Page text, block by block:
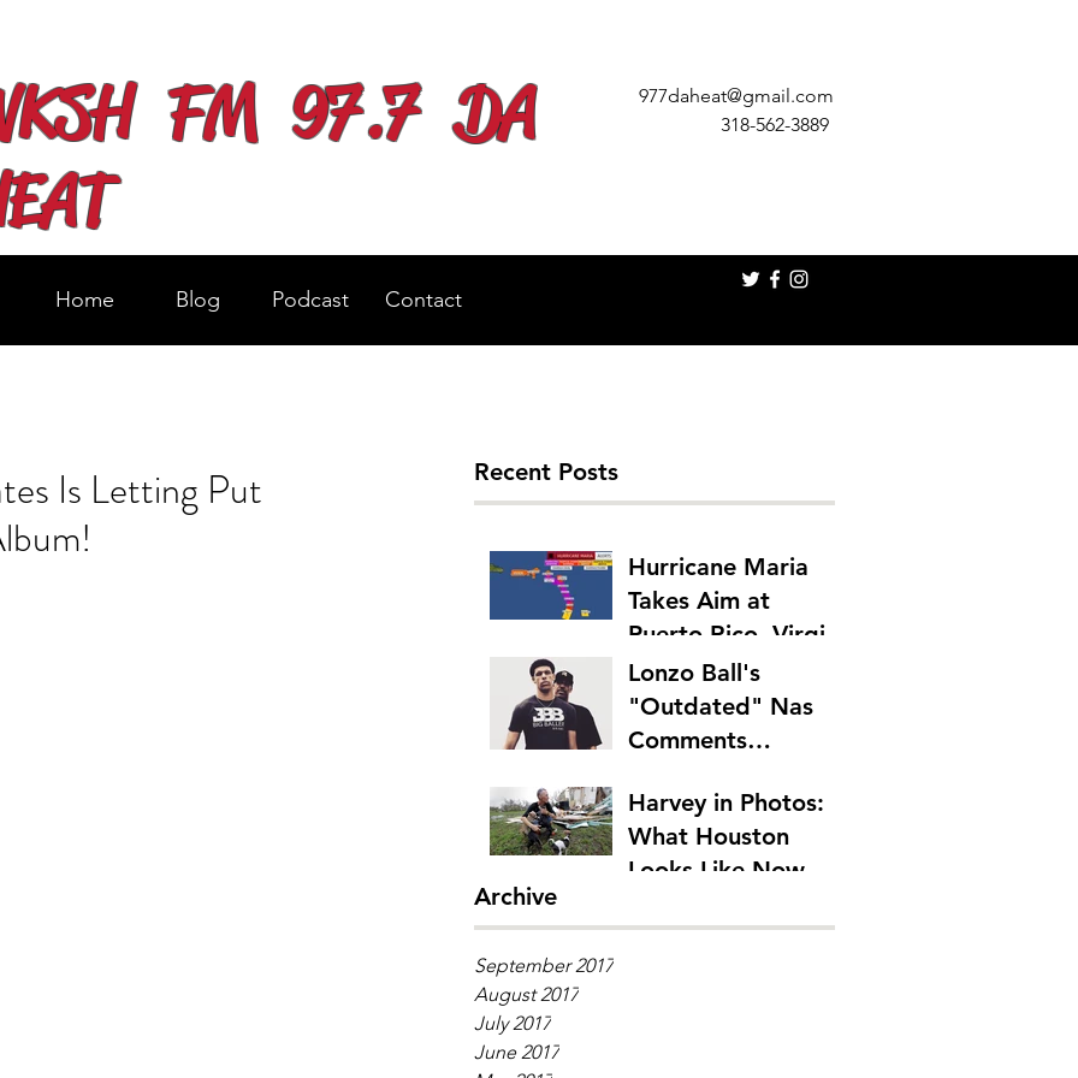
FM 97.7 DA
977daheat@gmail.com
318-562-3889
Home Blog Podcast Contact
Recent Posts
Hurricane Maria
Takes Aim at
Puerto Rico, Virgin
Islands
Lonzo Ball's
"Outdated" Nas
Comments
Generation Gap
Harvey in Photos:
What Houston
Looks Like Now
Archive
September 2017
August 2017
July 2017
June 2017
Is Letting Put